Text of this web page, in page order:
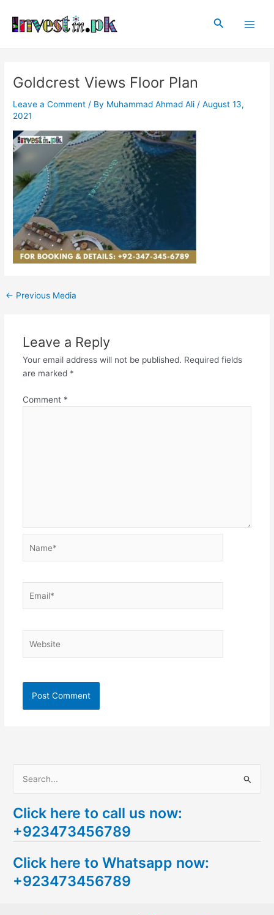
content
Search
Goldcrest Views Floor Plan
Leave a Comment / By Muhammad Ahmad Ali /August 13,
2021
navigation
← Previous Media
Leave a Reply
Your email address will not be published. Required fields
are marked *
Comment *
a
r
h
f
Click here to call us now:
+923473456789
Click here to Whatsapp now:
+923473456789